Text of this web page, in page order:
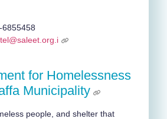
6855458
for Homelessness
Municipality
people, and shelter that